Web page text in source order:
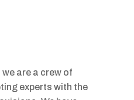
are a crew of
experts with the